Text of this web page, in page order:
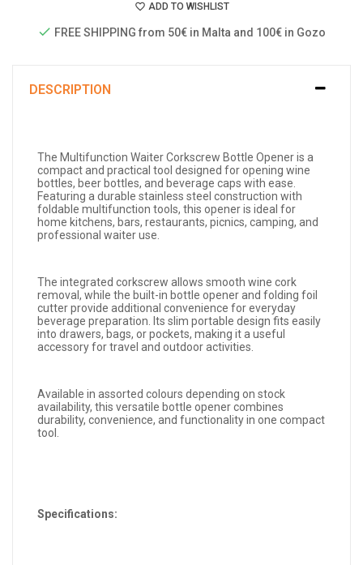
ADD TO WISHLIST
FREE SHIPPING from 50€ in Malta and 100€ in Gozo
DESCRIPTION
The Multifunction Waiter Corkscrew Bottle Opener is a
compact and practical tool designed for opening wine
bottles, beer bottles, and beverage caps with ease.
Featuring a durable stainless steel construction with
foldable multifunction tools, this opener is ideal for
home kitchens, bars, restaurants, picnics, camping, and
professional waiter use.
The integrated corkscrew allows smooth wine cork
removal, while the built-in bottle opener and folding foil
cutter provide additional convenience for everyday
beverage preparation. Its slim portable design fits easily
into drawers, bags, or pockets, making it a useful
accessory for travel and outdoor activities.
Available in assorted colours depending on stock
availability, this versatile bottle opener combines
durability, convenience, and functionality in one compact
tool.
Specifications: